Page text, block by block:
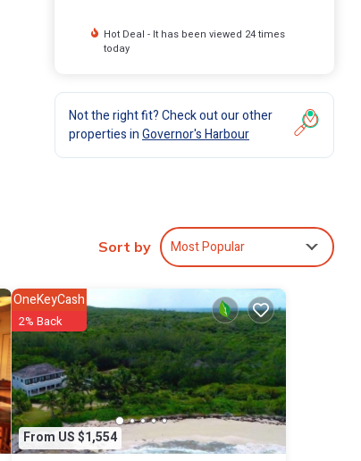
Hot Deal - It has been viewed 24 times
today
Not the right fit? Check out our other
properties inGovernor's Harbour
Sort by Most Popular
From US $1,554
OneKeyCash
2% Back